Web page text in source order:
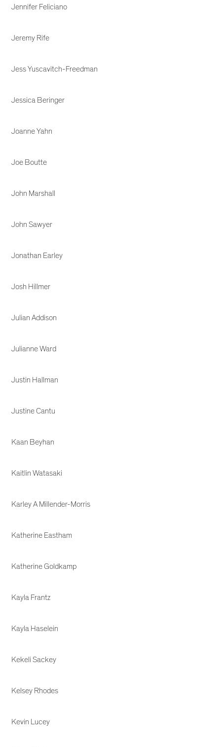
Jennifer Feliciano
Jeremy Rife
Jess Yuscavitch-Freedman
Jessica Beringer
Joanne Yahn
Joe Boutte
John Marshall
John Sawyer
Jonathan Earley
Josh Hillmer
Julian Addison
Julianne Ward
Justin Hallman
Justine Cantu
Kaan Beyhan
Kaitlin Watasaki
Karley A Millender-Morris
Katherine Eastham
Katherine Goldkamp
Kayla Frantz
Kayla Haselein
Kekeli Sackey
Kelsey Rhodes
Kevin Lucey